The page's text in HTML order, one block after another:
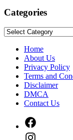
Categories
Categories
Home
About Us
Privacy Policy
Terms and
Disclaimer
DMCA
Contact Us
Facebook
Instagram